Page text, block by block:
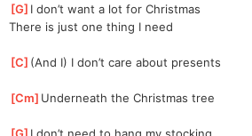
[G ]I don’t want a lot for Christmas
There is just one thing I need
[C ](And I) I don’t care about presents
[Cm ]Underneath the Christmas tree